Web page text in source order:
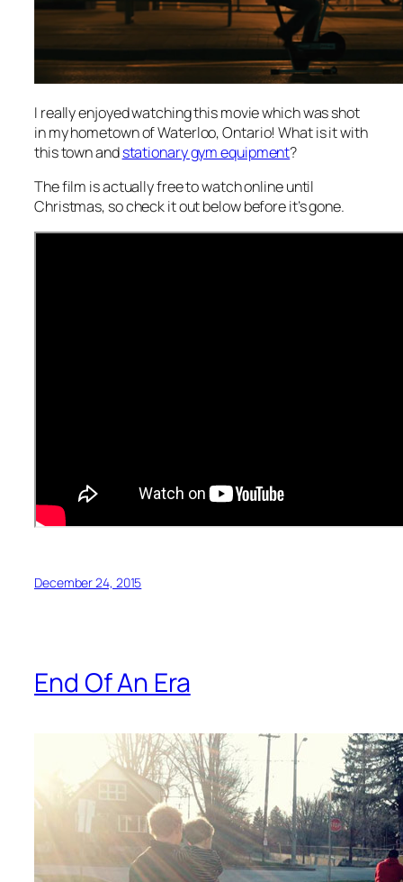
I really enjoyed watching this movie which was shot
in my hometown of Waterloo, Ontario! What is it with
this town andstationary gym equipment?
The film is actually free to watch online until
Christmas, so check it out below before it’s gone.
December 24, 2015
End Of An Era